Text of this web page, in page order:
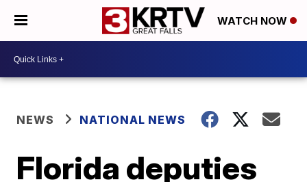
WATCH NOW
NEWS NATIONAL NEWS
Florida deputies